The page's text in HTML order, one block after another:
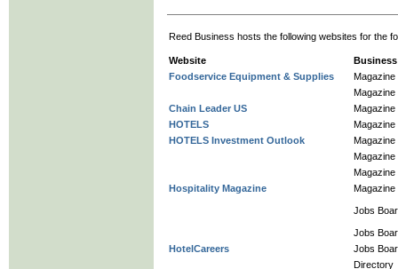
Reed Business hosts the following websites for the
Website
Business
Foodservice Equipment & Supplies
Magazine
Magazine
Chain Leader US
Magazine
HOTELS
Magazine
HOTELS Investment Outlook
Magazine
Magazine
Magazine
Hospitality Magazine
Magazine
Jobs
Jobs
HotelCareers
Jobs
Directory